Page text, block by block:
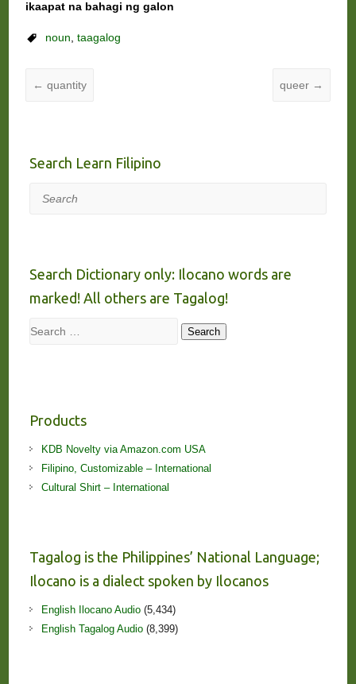
ikaapat na bahagi ng galon
noun, taagalog
← quantity queer →
Search Learn Filipino
Search
Search Dictionary only: Ilocano words are
marked! All others are Tagalog!
Search Search
Products
KDB Novelty via Amazon.com USA
Filipino, Customizable – International
Cultural Shirt – International
Tagalog is the Philippines’ National Language;
Ilocano is a dialect spoken by Ilocanos
English Ilocano Audio(5,434)
English Tagalog Audio(8,399)